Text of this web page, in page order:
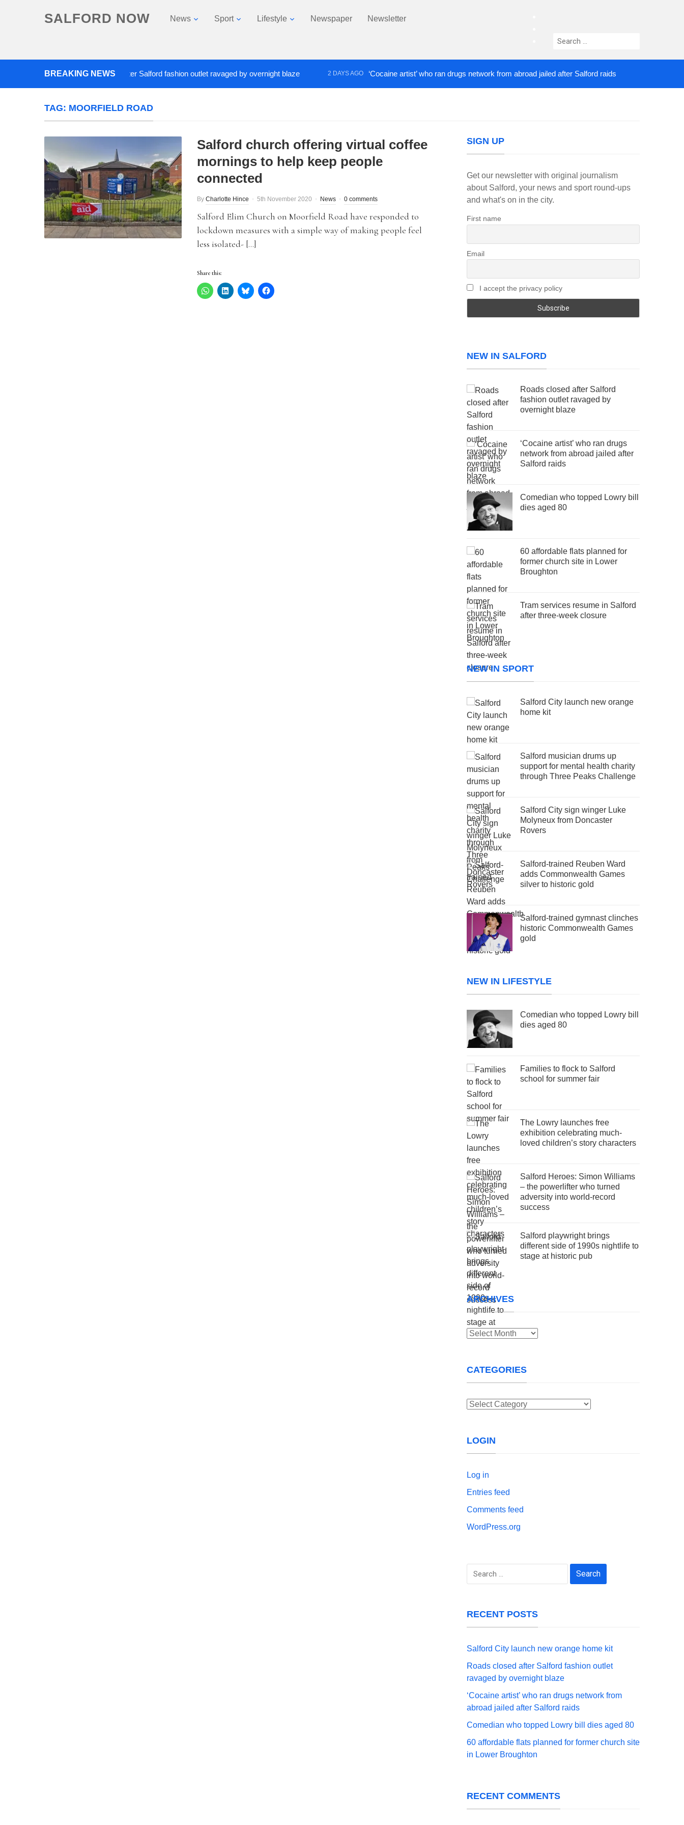
SALFORD NOW News Sport Lifestyle Newspaper Newsletter
instagram
Search
BREAKING NEWS
Roads closed after Salford fashion outlet ravaged by overnight blaze 2 DAYS AGO ‘Cocaine artist’ who ran drugs network from abroad jailed after Salford raids
TAG: MOORFIELD ROAD
Salford church offering virtual coffee
mornings to help keep people
connected
By Charlotte Hince 5th November 2020 News 0 comments
Salford Elim Church on Moorfield Road have responded to
lockdown measures with a simple way of making people feel
less isolated- […]
Share this:
SIGN UP
Get our newsletter with original journalism
about Salford, your news and sport round-ups
and what's on in the city.
First name
Email
I accept the privacy policy
NEW IN SALFORD
Roads closed after Salford
fashion outlet ravaged by
overnight blaze
‘Cocaine artist’ who ran drugs
network from abroad jailed after
Salford raids
Comedian who topped Lowry bill
dies aged 80
60 affordable flats planned for
former church site in Lower
Broughton
Tram services resume in Salford
after three-week closure
NEW IN SPORT
Salford City launch new orange
home kit
Salford musician drums up
support for mental health charity
through Three Peaks Challenge
Salford City sign winger Luke
Molyneux from Doncaster
Rovers
Salford-trained Reuben Ward
adds Commonwealth Games
silver to historic gold
Salford-trained gymnast clinches
historic Commonwealth Games
gold
NEW IN LIFESTYLE
Comedian who topped Lowry bill
dies aged 80
Families to flock to Salford
school for summer fair
The Lowry launches free
exhibition celebrating much-
loved children’s story characters
Salford Heroes: Simon Williams
– the powerlifter who turned
adversity into world-record
success
Salford playwright brings
different side of 1990s nightlife to
stage at historic pub
ARCHIVES
Archives
CATEGORIES
Categories
LOGIN
Log in
Entries feed
Comments feed
WordPress.org
Search
RECENT POSTS
Salford City launch new orange home kit
Roads closed after Salford fashion outlet
ravaged by overnight blaze
‘Cocaine artist’ who ran drugs network from
abroad jailed after Salford raids
Comedian who topped Lowry bill dies aged 80
60 affordable flats planned for former church site
in Lower Broughton
RECENT COMMENTS